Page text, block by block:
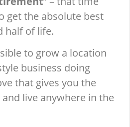
get the absolute best
half of life.
to grow a location
business doing
that gives you the
live anywhere in the